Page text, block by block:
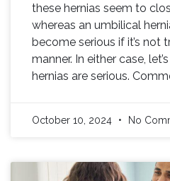
these hernias seem to
whereas an umbilical
become serious if it’s not
manner. In either case,
hernias are serious.
October 10, 2024 No